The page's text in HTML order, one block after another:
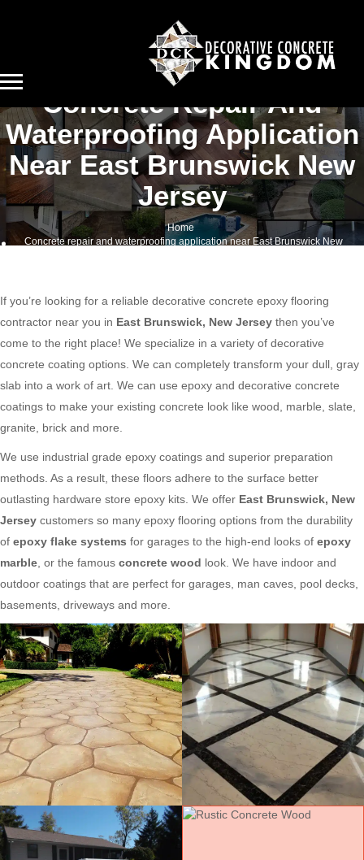
Concrete Repair And
Waterproofing Application
Near East Brunswick New
Jersey
Home
Concrete repair and waterproofing application near East Brunswick New
If you’re looking for a reliable decorative concrete epoxy flooring
contractor near you in East Brunswick, New Jersey then you’ve
come to the right place! We specialize in a variety of decorative
concrete coating options. We can completely transform your dull, gray
slab into a work of art. We can use epoxy and decorative concrete
coatings to make your existing concrete look like wood, marble, slate,
granite, brick and more.
We use industrial grade epoxy coatings and superior preparation
methods. As a result, these floors adhere to the surface better
outlasting hardware store epoxy kits. We offer East Brunswick, New
Jersey customers so many epoxy flooring options from the durability
of epoxy flake systems for garages to the high-end looks of epoxy
marble , or the famous concrete wood look. We have indoor and
outdoor coatings that are perfect for garages, man caves, pool decks,
basements, driveways and more.